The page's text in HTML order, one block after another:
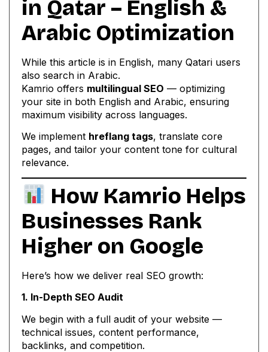
in Qatar – English &
Arabic Optimization
While this article is in English, many Qatari users
also search in Arabic.
Kamrio offers multilingual SEO — optimizing
your site in both English and Arabic, ensuring
maximum visibility across languages.
We implement hreflang tags, translate core
pages, and tailor your content tone for cultural
relevance.
How Kamrio Helps
Businesses Rank
Higher on Google
Here’s how we deliver real SEO growth:
1. In-Depth SEO Audit
We begin with a full audit of your website —
technical issues, content performance,
backlinks, and competition.